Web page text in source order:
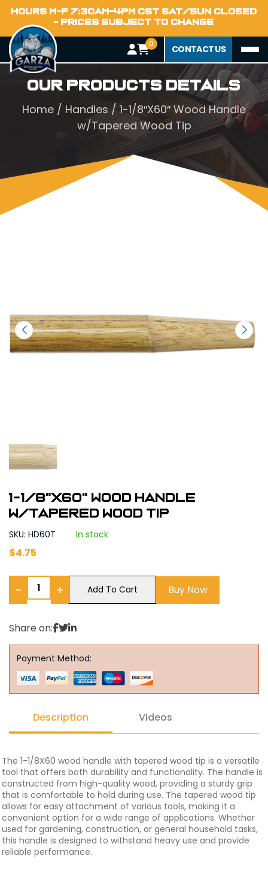
HOURS M-F 7:30AM-4PM CST SAT/SUN CLOSED
- PRICES SUBJECT TO CHANGE
0 CONTACT US
Our Products Details
Home / Handles / 1-1/8″X60″ Wood Handle
w/Tapered Wood Tip
1-1/8"X60" Wood Handle
w/Tapered Wood Tip
SKU: HD60T In stock
$4.75
− + Add To Cart Buy Now
Share on:
Payment Method:
Description Videos
The 1-1/8X60 wood handle with tapered wood tip is a versatile
tool that offers both durability and functionality. The handle is
constructed from high-quality wood, providing a sturdy grip
that is comfortable to hold during use. The tapered wood tip
allows for easy attachment of various tools, making it a
convenient option for a wide range of applications. Whether
used for gardening, construction, or general household tasks,
this handle is designed to withstand heavy use and provide
reliable performance.